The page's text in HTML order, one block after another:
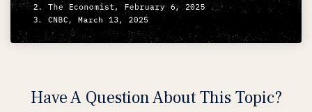
Have A Question About This Topic?